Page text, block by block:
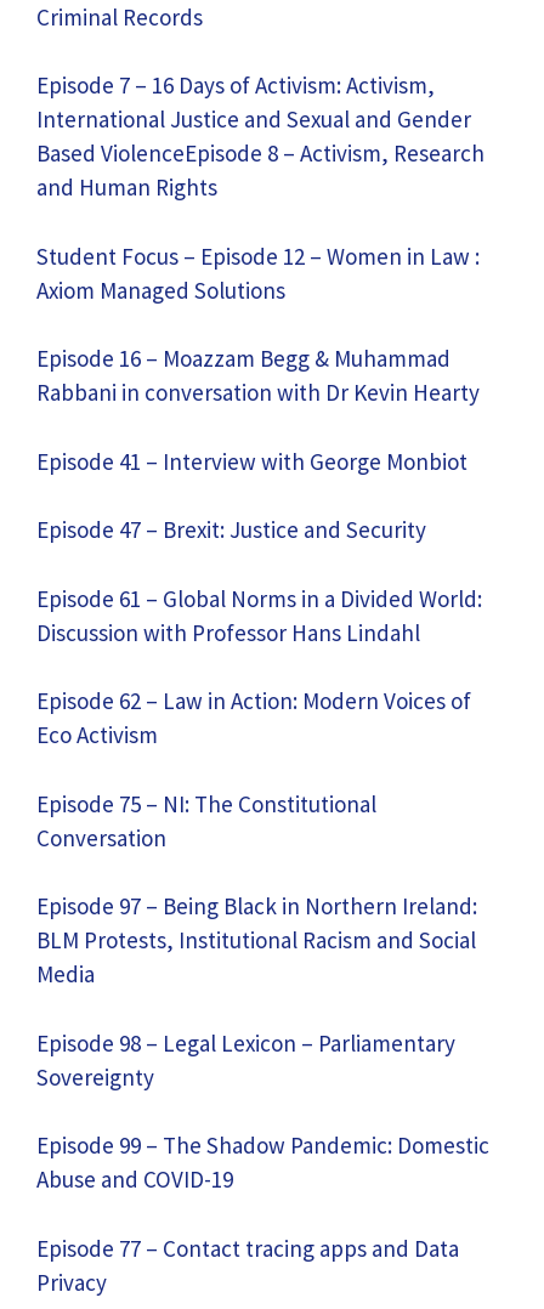
Criminal Records
Episode 7 – 16 Days of Activism: Activism,
International Justice and Sexual and Gender
Based ViolenceEpisode 8 – Activism, Research
and Human Rights
Student Focus – Episode 12 – Women in Law :
Axiom Managed Solutions
Episode 16 – Moazzam Begg & Muhammad
Rabbani in conversation with Dr Kevin Hearty
Episode 41 – Interview with George Monbiot
Episode 47 – Brexit: Justice and Security
Episode 61 – Global Norms in a Divided World:
Discussion with Professor Hans Lindahl
Episode 62 – Law in Action: Modern Voices of
Eco Activism
Episode 75 – NI: The Constitutional
Conversation
Episode 97 – Being Black in Northern Ireland:
BLM Protests, Institutional Racism and Social
Media
Episode 98 – Legal Lexicon – Parliamentary
Sovereignty
Episode 99 – The Shadow Pandemic: Domestic
Abuse and COVID-19
Episode 77 – Contact tracing apps and Data
Privacy